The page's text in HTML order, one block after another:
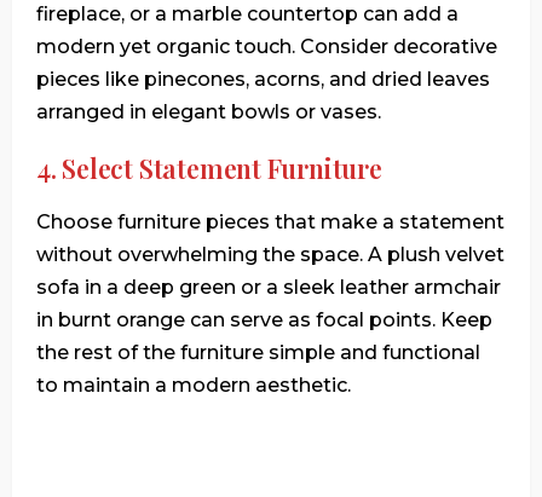
fireplace, or a marble countertop can add a
modern yet organic touch. Consider decorative
pieces like pinecones, acorns, and dried leaves
arranged in elegant bowls or vases.
4. Select Statement Furniture
Choose furniture pieces that make a statement
without overwhelming the space. A plush velvet
sofa in a deep green or a sleek leather armchair
in burnt orange can serve as focal points. Keep
the rest of the furniture simple and functional
to maintain a modern aesthetic.